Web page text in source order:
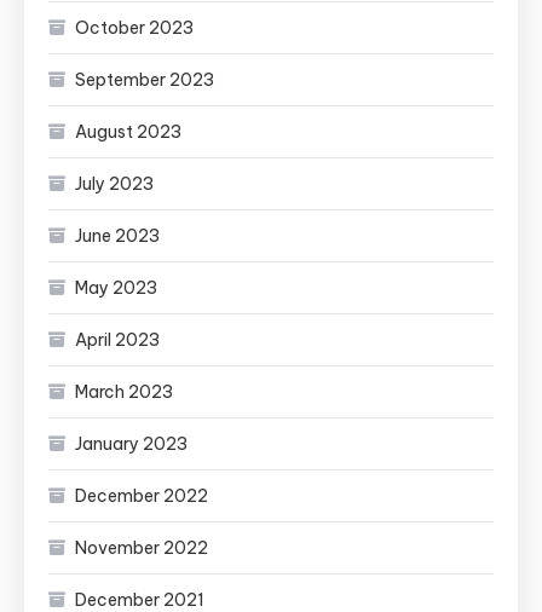
October 2023
September 2023
August 2023
July 2023
June 2023
May 2023
April 2023
March 2023
January 2023
December 2022
November 2022
December 2021